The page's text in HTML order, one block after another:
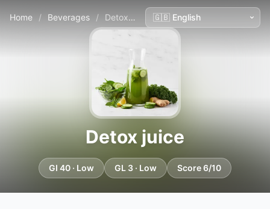
Home / Beverages / Detox juice
Detox juice
GI 40 · Low GL 3 · Low Score 6/10